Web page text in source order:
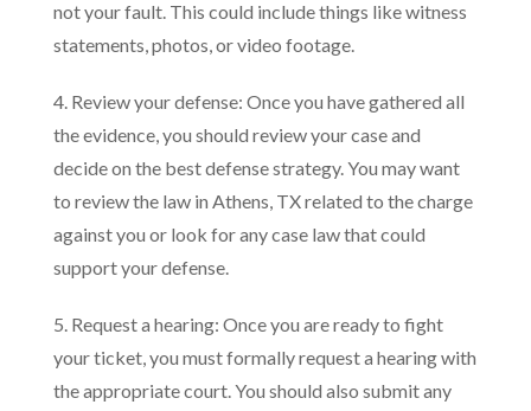
not your fault. This could include things like witness
statements, photos, or video footage.
4. Review your defense: Once you have gathered all
the evidence, you should review your case and
decide on the best defense strategy. You may want
to review the law in Athens, TX related to the charge
against you or look for any case law that could
support your defense.
5. Request a hearing: Once you are ready to fight
your ticket, you must formally request a hearing with
the appropriate court. You should also submit any